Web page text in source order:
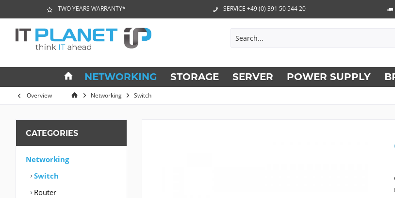
TWO YEARS WARRANTY* SERVICE +49 (0) 391 50 544 20
NETWORKING STORAGE SERVER POWER SUPPLY
Overview Networking Switch
CATEGORIES
Networking
Switch
Router